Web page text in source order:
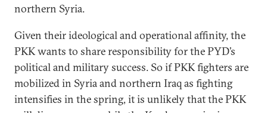
northern Syria.
Given their ideological and operational affinity, the
PKK wants to share responsibility for the PYD’s
political and military success. So if PKK fighters are
mobilized in Syria and northern Iraq as fighting
intensifies in the spring, it is unlikely that the PKK